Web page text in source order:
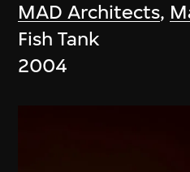
MAD Architects,
Fish Tank
2004